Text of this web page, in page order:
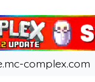
complex.com